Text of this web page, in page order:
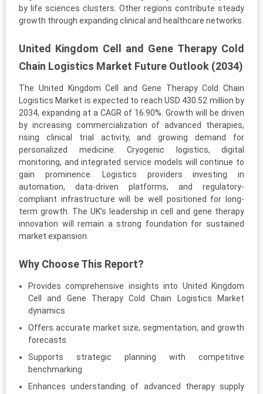
by life sciences clusters. Other regions contribute steady
growth through expanding clinical and healthcare networks.
United Kingdom Cell and Gene Therapy Cold
Chain Logistics Market Future Outlook (2034)
The United Kingdom Cell and Gene Therapy Cold Chain
Logistics Market is expected to reach USD 430.52 million by
2034, expanding at a CAGR of 16.90%. Growth will be driven
by increasing commercialization of advanced therapies,
rising clinical trial activity, and growing demand for
personalized medicine. Cryogenic logistics, digital
monitoring, and integrated service models will continue to
gain prominence. Logistics providers investing in
automation, data-driven platforms, and regulatory-
compliant infrastructure will be well positioned for long-
term growth. The UK’s leadership in cell and gene therapy
innovation will remain a strong foundation for sustained
market expansion.
Why Choose This Report?
Provides comprehensive insights into United Kingdom
Cell and Gene Therapy Cold Chain Logistics Market
dynamics
Offers accurate market size, segmentation, and growth
forecasts
Supports strategic planning with competitive
benchmarking
Enhances understanding of advanced therapy supply